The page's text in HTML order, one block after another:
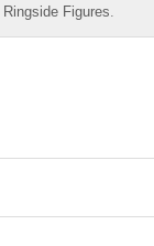
Ringside Figures